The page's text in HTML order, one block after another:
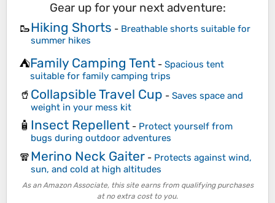
Gear up for your next adventure:
🥾Hiking Shorts - Breathable shorts suitable for
summer hikes
⛺Family Camping Tent - Spacious tent
suitable for family camping trips
🥤 Collapsible Travel Cup - Saves space and
weight in your mess kit
🧴 Insect Repellent - Protect yourself from
bugs during outdoor adventures
🧣Merino Neck Gaiter - Protects against wind,
sun, and cold at high altitudes
As an Amazon Associate, this site earns from qualifying purchases
at no extra cost to you.